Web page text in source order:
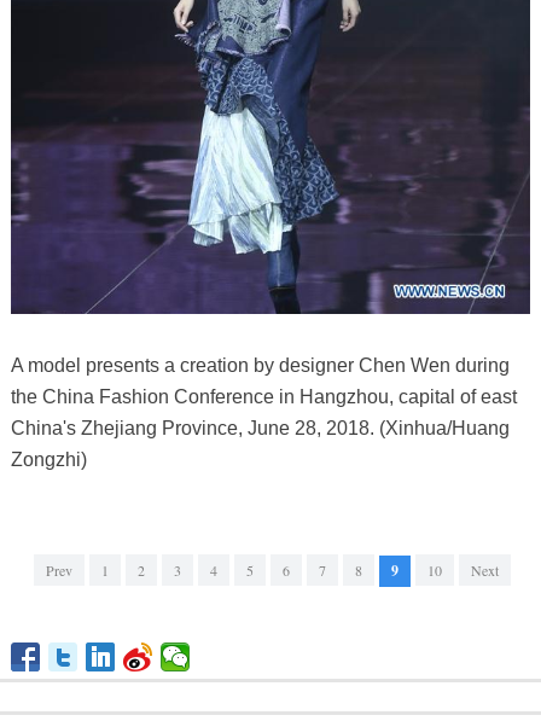
A model presents a creation by designer Chen Wen during
the China Fashion Conference in Hangzhou, capital of east
China's Zhejiang Province, June 28, 2018. (Xinhua/Huang
Zongzhi)
Prev 1 2 3 4 5 6 7 8 9 10 Next